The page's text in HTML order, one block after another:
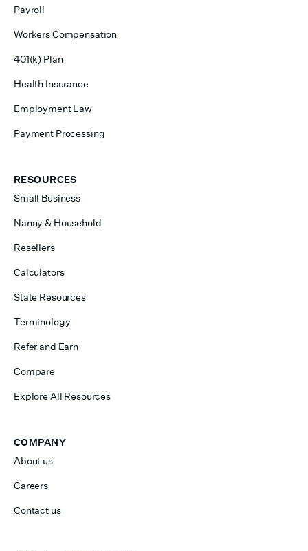
Payroll
Workers Compensation
401(k) Plan
Health Insurance
Employment Law
Payment Processing
RESOURCES
Small Business
Nanny & Household
Resellers
Calculators
State Resources
Terminology
Refer and Earn
Compare
Explore All Resources
COMPANY
About us
Careers
Contact us